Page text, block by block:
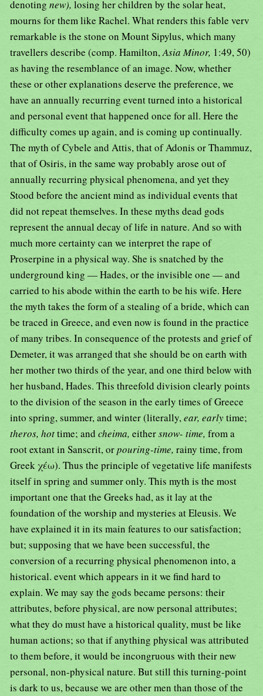
denoting new), losing her children by the solar heat,
mourns for them like Rachel. What renders this fable verv
remarkable is the stone on Mount Sipylus, which many
travellers describe (comp. Hamilton,Asia Minor, 1:49, 50)
as having the resemblance of an image. Now, whether
these or other explanations deserve the preference, we
have an annually recurring event turned into a historical
and personal event that happened once for all. Here the
difficulty comes up again, and is coming up continually.
The myth of Cybele and Attis, that of Adonis or Thammuz,
that of Osiris, in the same way probably arose out of
annually recurring physical phenomena, and yet they
Stood before the ancient mind as individual events that
did not repeat themselves. In these myths dead gods
represent the annual decay of life in nature. And so with
much more certainty can we interpret the rape of
Proserpine in a physical way. She is snatched by the
underground king — Hades, or the invisible one — and
carried to his abode within the earth to be his wife. Here
the myth takes the form of a stealing of a bride, which can
be traced in Greece, and even now is found in the practice
of many tribes. In consequence of the protests and grief of
Demeter, it was arranged that she should be on earth with
her mother two thirds of the year, and one third below with
her husband, Hades. This threefold division clearly points
to the division of the season in the early times of Greece
into spring, summer, and winter (literally,ear, earlytime;
theros, hottime; and cheima, eithersnow- time, from a
root extant in Sanscrit, orpouring-time, rainy time, from
Greek χέω). Thus the principle of vegetative life manifests
itself in spring and summer only. This myth is the most
important one that the Greeks had, as it lay at the
foundation of the worship and mysteries at Eleusis. We
have explained it in its main features to our satisfaction;
but; supposing that we have been successful, the
conversion of a recurring physical phenomenon into, a
historical. event which appears in it we find hard to
explain. We may say the gods became persons: their
attributes, before physical, are now personal attributes;
what they do must have a historical quality, must be like
human actions; so that if anything physical was attributed
to them before, it would be incongruous with their new
personal, non-physical nature. But still this turning-point
is dark to us, because we are other men than those of the